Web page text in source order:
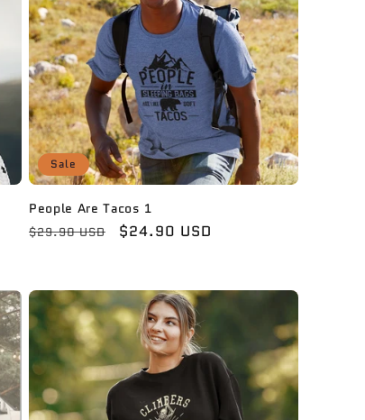
Sale
People Are Tacos 1
Regular
$29.90 USD
Sale
$24.90 USD